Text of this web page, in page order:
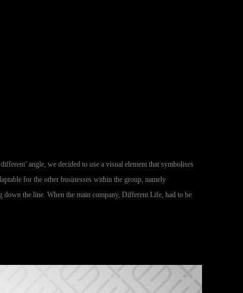
angle, we decided to use a visual element that symbolises
for the other businesses within the group, namely
the line. When the main company, Different Life, had to be